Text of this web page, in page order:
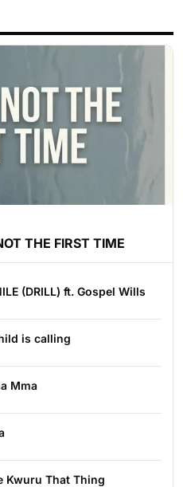
THE FIRST TIME
(DRILL) ft. Gospel Wills
is calling
Mma
Kwuru That Thing